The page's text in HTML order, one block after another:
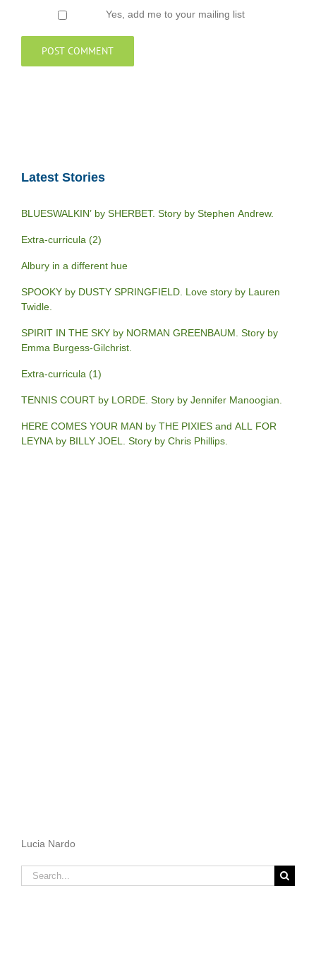
Yes, add me to your mailing list
Latest Stories
BLUESWALKIN’ by SHERBET. Story by Stephen Andrew.
Extra-curricula (2)
Albury in a different hue
SPOOKY by DUSTY SPRINGFIELD. Love story by Lauren
Twidle.
SPIRIT IN THE SKY by NORMAN GREENBAUM. Story by
Emma Burgess-Gilchrist.
Extra-curricula (1)
TENNIS COURT by LORDE. Story by Jennifer Manoogian.
HERE COMES YOUR MAN by THE PIXIES and ALL FOR
LEYNA by BILLY JOEL. Story by Chris Phillips.
Lucia Nardo
Search
for: